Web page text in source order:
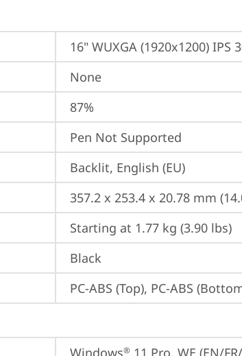
16" WUXGA (1920x1200) IPS
None
87%
Pen Not Supported
Backlit, English (EU)
357.2 x 253.4 x 20.78 mm
Starting at 1.77 kg (3.90 lbs)
Black
PC-ABS (Top), PC-ABS
Windows® 11 Pro, WE (EN/